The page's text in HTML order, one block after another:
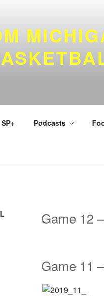
SP+ Podcasts
Game 12
Game 11